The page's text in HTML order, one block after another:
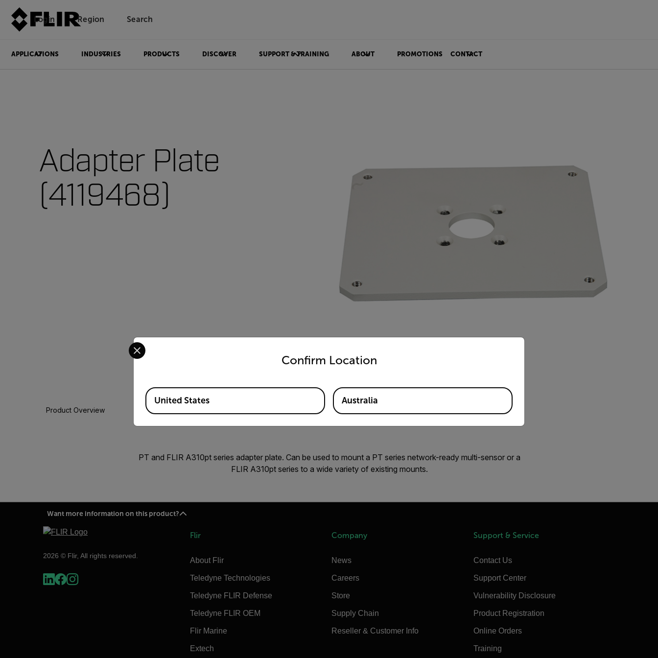
Login Region Search
APPLICATIONS INDUSTRIES PRODUCTS DISCOVER SUPPORT & TRAINING ABOUT PROMOTIONS CONTACT
Adapter Plate
(4119468)
Product Overview
PT and FLIR A310pt series adapter plate. Can be used to mount a PT series network-ready multi-sensor or a
FLIR A310pt series to a wide variety of existing mounts.
Want more information on this product?
2026 © Flir, All rights reserved.
Flir
About Flir
Teledyne Technologies
Teledyne FLIR Defense
Teledyne FLIR OEM
Flir Marine
Extech
Company
News
Careers
Store
Supply Chain
Reseller & Customer Info
Support & Service
Contact Us
Support Center
Vulnerability Disclosure
Product Registration
Online Orders
Training
Confirm Location
Select your preferred country and language from the options below to access the appropriate version of our website.
Available Locations
United States Australia